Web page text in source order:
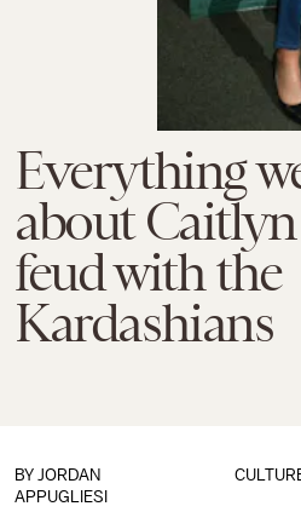
Everything
about Caitlyn
feud with the
Kardashians
BY JORDAN
APPUGLIESI